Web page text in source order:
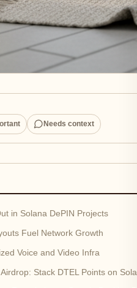
Needs context
in Solana DePIN Projects
Fuel Network Growth
Voice and Video Infra
Stack DTEL Points on